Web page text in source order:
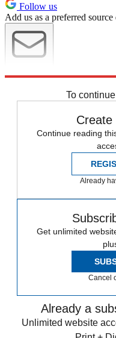
Follow us
Add us as a preferred
To
Continue reading
Already
Get unlimited
Cancel
Already a
Unlimited website